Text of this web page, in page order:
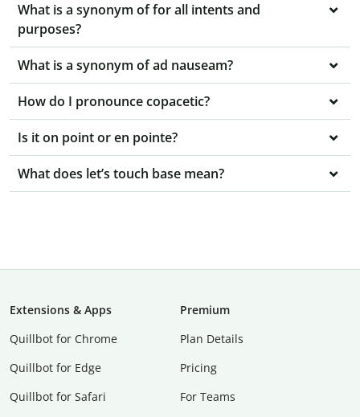
What is a synonym of for all intents and
purposes?
What is a synonym of ad nauseam?
How do I pronounce copacetic?
Is it on point or en pointe?
What does let’s touch base mean?
Extensions & Apps
Quillbot for Chrome
Quillbot for Edge
Quillbot for Safari
Premium
Plan Details
Pricing
For Teams